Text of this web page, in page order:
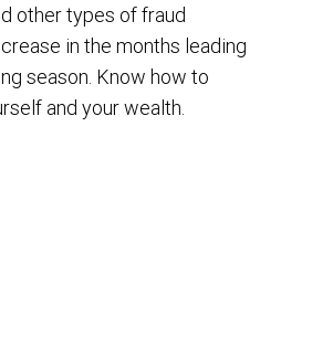
other types of fraud
in the months leading
season. Know how to
and your wealth.